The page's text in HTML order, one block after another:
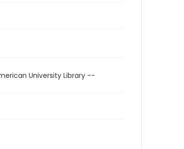
University Library --